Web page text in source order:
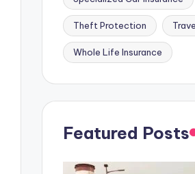
Theft Protection
Whole Life Insurance
Featured Posts